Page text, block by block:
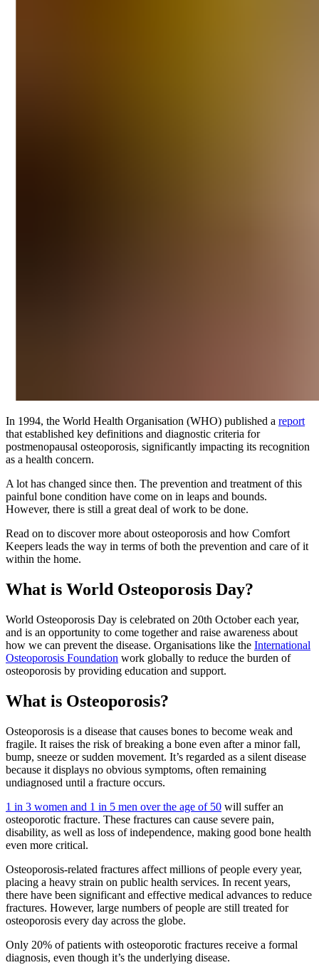
In 1994, the World Health Organisation (WHO) published a report
that established key definitions and diagnostic criteria for
postmenopausal osteoporosis, significantly impacting its recognition
as a health concern.
A lot has changed since then. The prevention and treatment of this
painful bone condition have come on in leaps and bounds.
However, there is still a great deal of work to be done.
Read on to discover more about osteoporosis and how Comfort
Keepers leads the way in terms of both the prevention and care of it
within the home.
What is World Osteoporosis Day?
World Osteoporosis Day is celebrated on 20th October each year,
and is an opportunity to come together and raise awareness about
how we can prevent the disease. Organisations like the International
Osteoporosis Foundation work globally to reduce the burden of
osteoporosis by providing education and support.
What is Osteoporosis?
Osteoporosis is a disease that causes bones to become weak and
fragile. It raises the risk of breaking a bone even after a minor fall,
bump, sneeze or sudden movement. It’s regarded as a silent disease
because it displays no obvious symptoms, often remaining
undiagnosed until a fracture occurs.
1 in 3 women and 1 in 5 men over the age of 50 will suffer an
osteoporotic fracture. These fractures can cause severe pain,
disability, as well as loss of independence, making good bone health
even more critical.
Osteoporosis-related fractures affect millions of people every year,
placing a heavy strain on public health services. In recent years,
there have been significant and effective medical advances to reduce
fractures. However, large numbers of people are still treated for
osteoporosis every day across the globe.
Only 20% of patients with osteoporotic fractures receive a formal
diagnosis, even though it’s the underlying disease.